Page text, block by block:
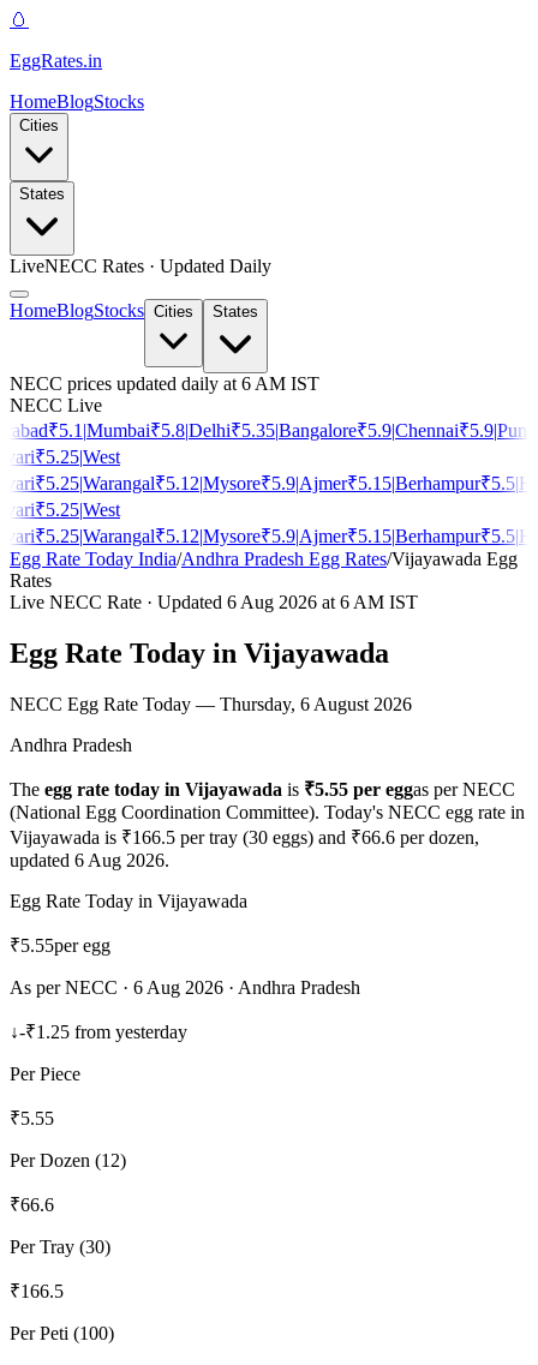
🥚
EggRates.in
HomeBlogStocks
Cities
States
LiveNECC Rates · Updated Daily
HomeBlogStocks Cities States
NECC prices updated daily at 6 AM IST
NECC Live
₹5.1| Mumbai₹5.8|Delhi₹5.35|Bangalore₹5.9|Chennai₹5.9|Pune
₹5.25|West
₹5.25|Warangal₹5.12|Mysore₹5.9|Ajmer₹5.15|Berhampur₹5.5|
₹5.25|West
₹5.25|Warangal₹5.12|Mysore₹5.9|Ajmer₹5.15|Berhampur₹5.5|
Egg Rate Today India/Andhra Pradesh Egg Rates/Vijayawada Egg
Rates
Live NECC Rate · Updated 6 Aug 2026 at 6 AM IST
Egg Rate Today in Vijayawada
NECC Egg Rate Today — Thursday, 6 August 2026
Andhra Pradesh
The egg rate today in Vijayawada is ₹5.55 per eggas per NECC
(National Egg Coordination Committee). Today's NECC egg rate in
Vijayawada is ₹166.5 per tray (30 eggs) and ₹66.6 per dozen,
updated 6 Aug 2026.
Egg Rate Today in Vijayawada
₹5.55per egg
As per NECC · 6 Aug 2026 · Andhra Pradesh
↓-₹1.25 from yesterday
Per Piece
₹5.55
Per Dozen (12)
₹66.6
Per Tray (30)
₹166.5
Per Peti (100)